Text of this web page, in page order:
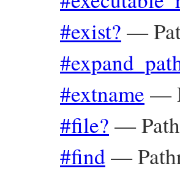
#exist? —
#extname —
#file? —
#find—